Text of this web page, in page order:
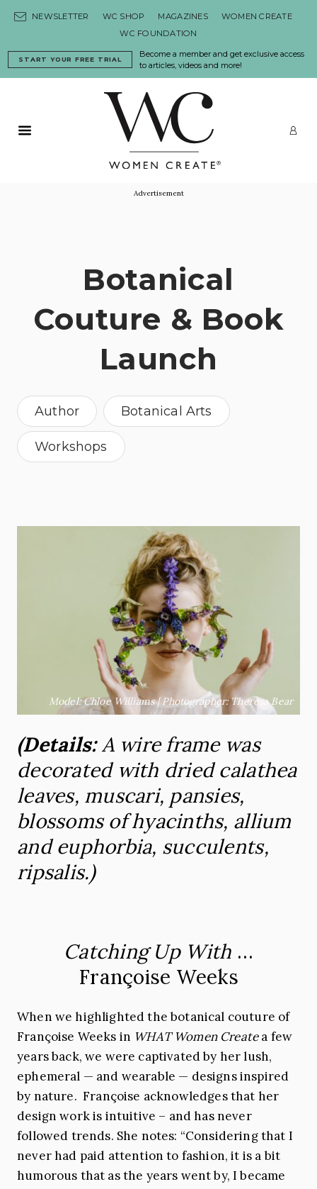
NEWSLETTER WC SHOP MAGAZINES
WOMEN CREATE
WC FOUNDATION
Become a member and get exclusive access
to articles, videos and more!
START YOUR FREE TRIAL
Primary Menu
Advertisement
Botanical
Couture & Book
Launch
Author Botanical Arts
Workshops
Model: Chloe Williams | Photographer: Theresa Bear
(Details:A wire frame was
decorated with dried calathea
leaves, muscari, pansies,
blossoms of hyacinths, allium
and euphorbia, succulents,
ripsalis.)
Catching Up With …
Françoise Weeks
When we highlighted the botanical couture of
Françoise Weeks in WHAT Women Createa few
years back, we were captivated by her lush,
ephemeral — and wearable — designs inspired
by nature. Françoise acknowledges that her
design work is intuitive – and has never
followed trends. She notes: “Considering that I
never had paid attention to fashion, it is a bit
humorous that as the years went by, I became